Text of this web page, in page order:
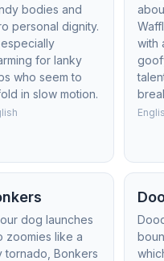
bodies and
personal dignity.
especially
for lanky
who seem to
in slow motion.
with
dog launches
zoomies like a
tornado, Bonkers